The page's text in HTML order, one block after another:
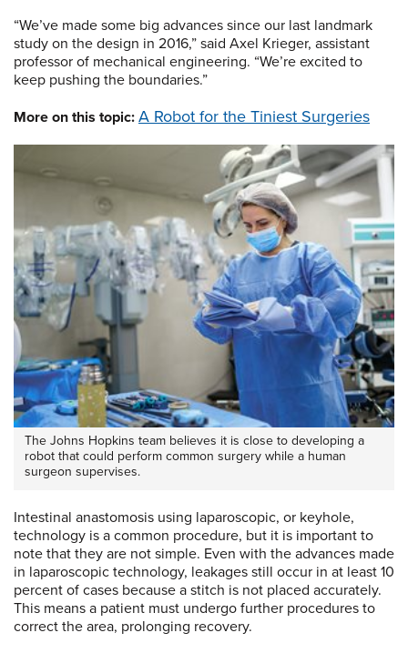
“We’ve made some big advances since our last landmark
study on the design in 2016,” said Axel Krieger, assistant
professor of mechanical engineering. “We’re excited to
keep pushing the boundaries.”
More on this topic: A Robot for the Tiniest Surgeries
The Johns Hopkins team believes it is close to developing a
robot that could perform common surgery while a human
surgeon supervises.
Intestinal anastomosis using laparoscopic, or keyhole,
technology is a common procedure, but it is important to
note that they are not simple. Even with the advances made
in laparoscopic technology, leakages still occur in at least 10
percent of cases because a stitch is not placed accurately.
This means a patient must undergo further procedures to
correct the area, prolonging recovery.